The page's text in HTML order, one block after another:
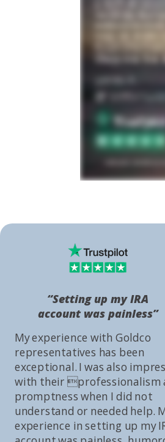
My experience with Goldco
representatives has been
exceptional. I was also
with their professionalism
promptness when I did not
understand or needed help.
experience in setting up my
“Setting up my IRA
account was painless”